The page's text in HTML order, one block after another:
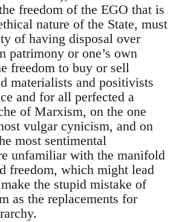
freedom of the EGO that is
nature of the State, must
of having disposal over
patrimony or one’s own
freedom to buy or sell
materialists and positivists
and for all perfected a
of Marxism, on the one
vulgar cynicism, and on
most sentimental
unfamiliar with the manifold
freedom, which might lead
the stupid mistake of
as the replacements for